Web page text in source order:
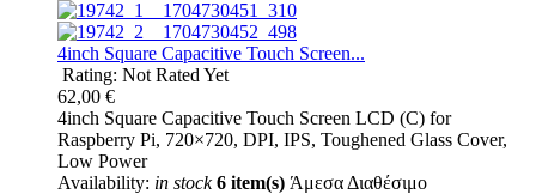
4inch Square Capacitive Touch Screen...
Rating: Not Rated Yet
62,00 €
4inch Square Capacitive Touch Screen LCD (C) for
Raspberry Pi, 720×720, DPI, IPS, Toughened Glass Cover,
Low Power
Availability: in stock 6 item(s) Άμεσα Διαθέσιμο